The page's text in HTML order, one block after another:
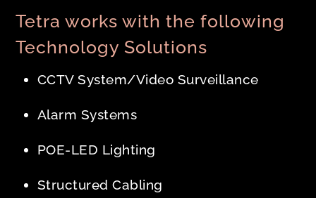
Tetra works with the following
Technology Solutions
CCTV System/Video Surveillance
Alarm Systems
POE-LED Lighting
Structured Cabling